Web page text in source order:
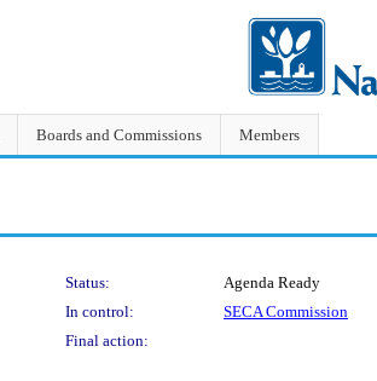
Boards and Commissions Members
Status:
Agenda Ready
In control:
SECA Commission
Final action: